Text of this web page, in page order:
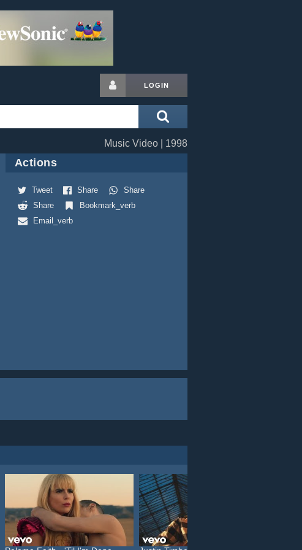
LOGIN
Music Video | 1998
Actions
Tweet Share
Share
Share
Bookmark_verb
Email_verb